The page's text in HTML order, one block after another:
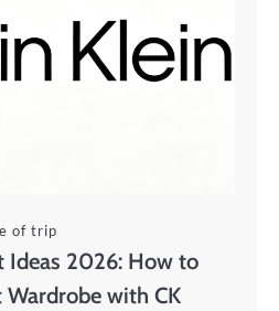
of trip
Ideas 2026: How to
with CK